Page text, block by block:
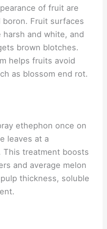
of fruit are
boron. Fruit surfaces
and white, and
brown blotches.
helps fruits avoid
as blossom end rot.
ethephon once on
leaves at a
This treatment boosts
and average melon
thickness, soluble